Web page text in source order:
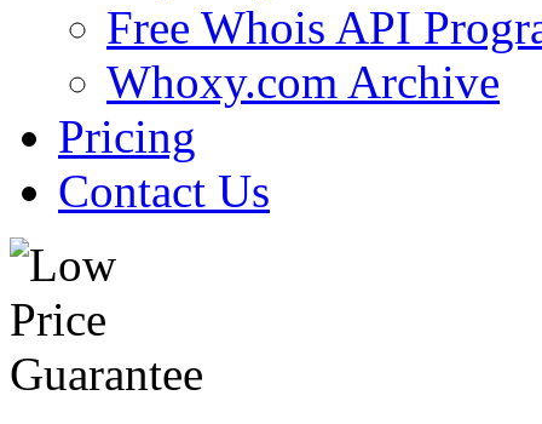
Free Whois API
Whoxy.com Archive
Pricing
Contact Us